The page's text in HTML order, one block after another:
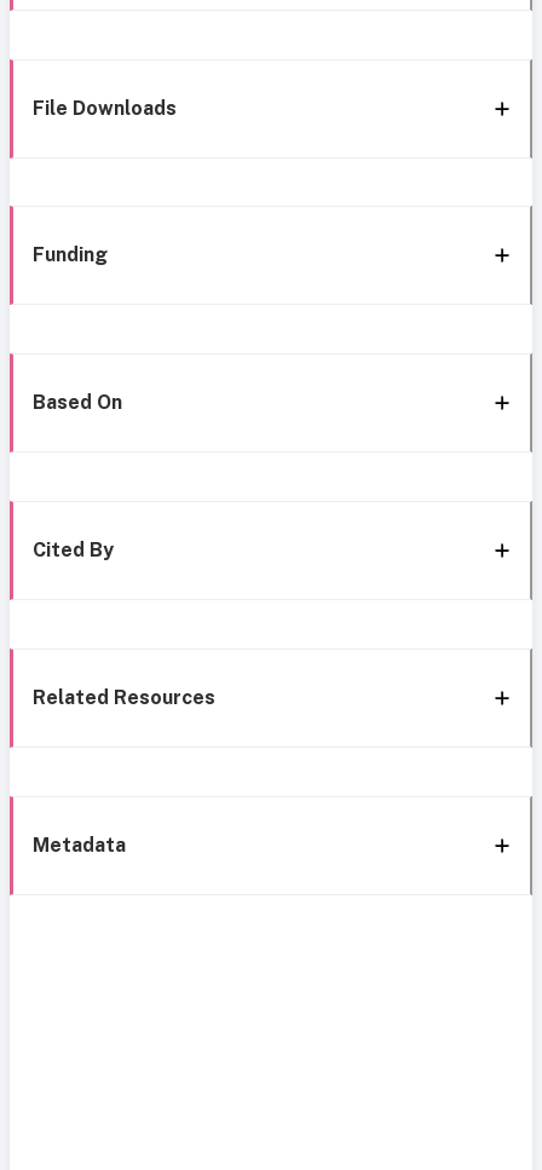
File Downloads
Funding
Based On
Cited By
Related Resources
Metadata